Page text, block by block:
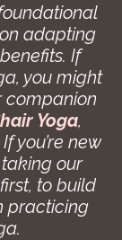
adapting
If
you might
companion
Yoga,
you’re new
our
to build
practicing